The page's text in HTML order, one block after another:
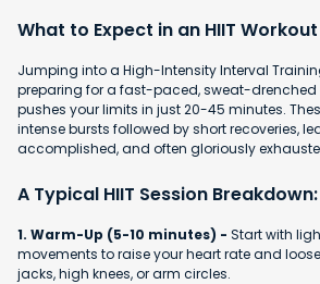
What to Expect in an HIIT
Jumping into a High-Intensity Interval
preparing for a fast-paced, sweat-drenched
pushes your limits in just 20-45 minutes.
intense bursts followed by short recoveries,
accomplished, and often gloriously
A Typical HIIT Session Breakdown:
1. Warm-Up (5-10 minutes) - Start with
movements to raise your heart rate and
jacks, high knees, or arm circles.